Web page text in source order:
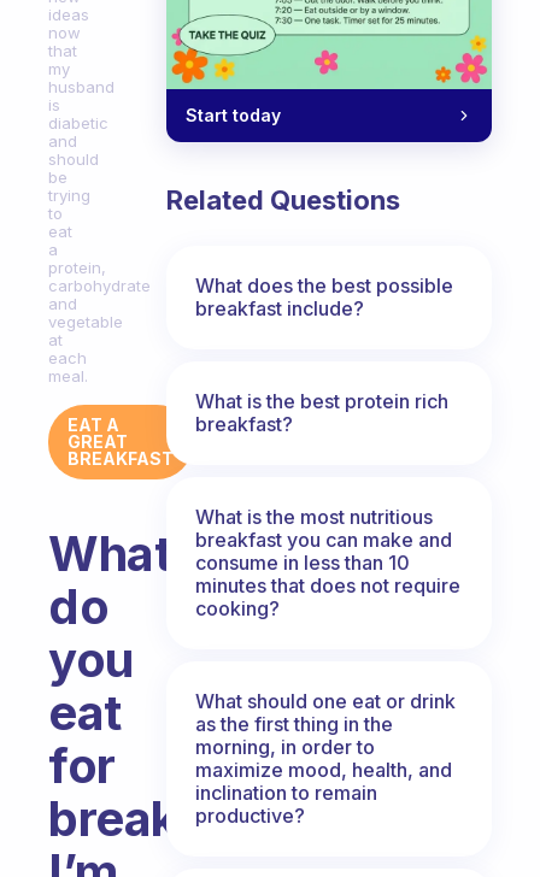
ideas
now
that
my
husband
is
diabetic
and
should
be
trying
to
eat
a
protein,
carbohydrate
and
vegetable
at
each
meal.
EAT A
GREAT
BREAKFAST
What
do
you
eat
for
breakfast?
Start today
Related Questions
What does the best possible
breakfast include?
What is the best protein rich
breakfast?
What is the most nutritious
breakfast you can make and
consume in less than 10
minutes that does not require
cooking?
What should one eat or drink
as the first thing in the
morning, in order to
maximize mood, health, and
inclination to remain
productive?